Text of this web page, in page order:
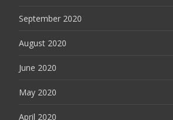
September 2020
August 2020
June 2020
May 2020
April 2020